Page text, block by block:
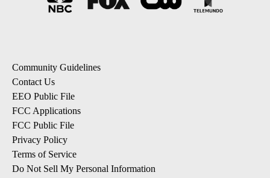
Community Guidelines
Contact Us
EEO Public File
FCC Applications
FCC Public File
Privacy Policy
Terms of Service
Do Not Sell My Personal Information